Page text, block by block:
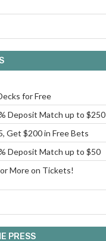
for Free
Deposit Match up to $250
Get $200 in Free Bets
Deposit Match up to $50
More on Tickets!
PRESS